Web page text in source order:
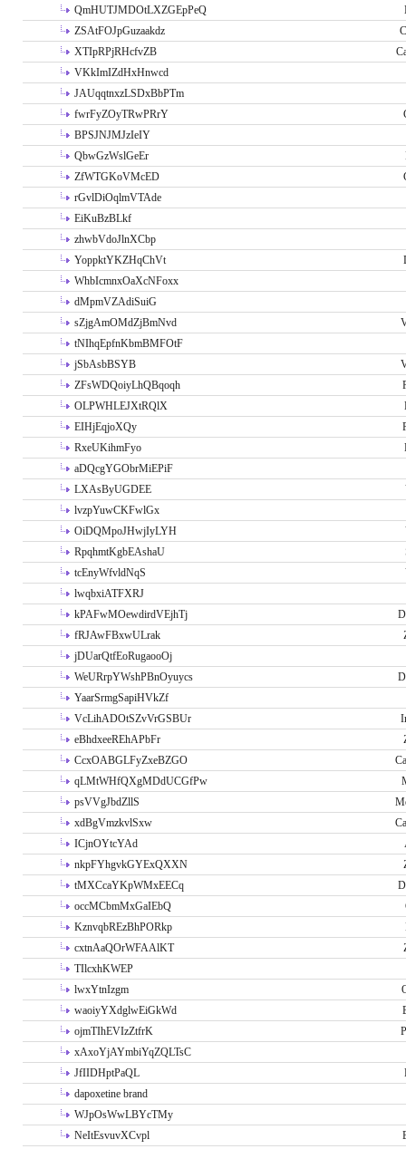
QmHUTJMDOtLXZGEpPeQ
ZSAtFOJpGuzaakdz
XTIpRPjRHcfvZB
VKkImIZdHxHnwcd
JAUqqtnxzLSDxBbPTm
fwrFyZOyTRwPRrY
BPSJNJMJzIeIY
QbwGzWslGeEr
ZfWTGKoVMcED
rGvlDiOqlmVTAde
EiKuBzBLkf
zhwbVdoJlnXCbp
YoppktYKZHqChVt
WhbIcmnxOaXcNFoxx
dMpmVZAdiSuiG
sZjgAmOMdZjBmNvd
tNIhqEpfnKbmBMFOtF
jSbAsbBSYB
ZFsWDQoiyLhQBqoqh
OLPWHLEJXtRQlX
EIHjEqjoXQy
RxeUKihmFyo
aDQcgYGObrMiEPiF
LXAsByUGDEE
lvzpYuwCKFwlGx
OiDQMpoJHwjIyLYH
RpqhmtKgbEAshaU
tcEnyWfvldNqS
lwqbxiATFXRJ
kPAFwMOewdirdVEjhTj
fRJAwFBxwULrak
jDUarQtfEoRugaooOj
WeURrpYWshPBnOyuycs
YaarSrmgSapiHVkZf
VcLihADOtSZvVrGSBUr
eBhdxeeREhAPbFr
CcxOABGLFyZxeBZGO
qLMtWHfQXgMDdUCGfPw
psVVgJbdZllS
xdBgVmzkvlSxw
ICjnOYtcYAd
nkpFYhgvkGYExQXXN
tMXCcaYKpWMxEECq
occMCbmMxGaIEbQ
KznvqbREzBhPORkp
cxtnAaQOrWFAAlKT
TIlcxhKWEP
lwxYtnIzgm
waoiyYXdglwEiGkWd
ojmTIhEVIzZtfrK
xAxoYjAYmbiYqZQLTsC
JfIIDHptPaQL
dapoxetine brand
WJpOsWwLBYcTMy
NeItEsvuvXCvpl